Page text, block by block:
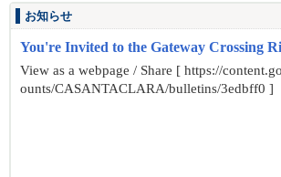
お知らせ
You're Invited to the Gateway Crossing
View as a webpage / Share [ https://
ounts/CASANTACLARA/bulletins/3edbff0 ]